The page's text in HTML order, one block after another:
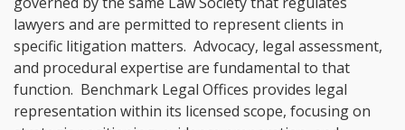
lawyers and are permitted to represent clients in
specific litigation matters. Advocacy, legal assessment,
and procedural expertise are fundamental to that
function. Benchmark Legal Offices provides legal
representation within its licensed scope, focusing on